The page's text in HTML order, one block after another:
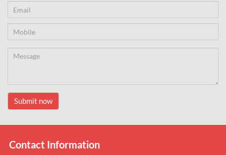
Submit now
Contact Information